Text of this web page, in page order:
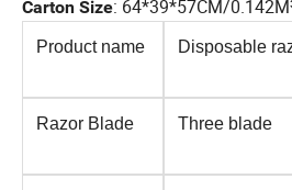
Carton Size: 64*39*57CM/
Product name Disposable
Razor Blade Three blade